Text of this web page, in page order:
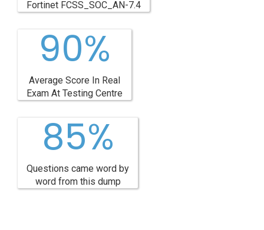
Fortinet FCSS_SOC_AN-7.4
90%
Average Score In Real
Exam At Testing Centre
85%
Questions came word by
word from this dump